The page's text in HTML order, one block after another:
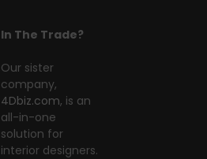
In The Trade?
Our sister
company,
4Dbiz.com, is an
all-in-one
solution for
interior designers.